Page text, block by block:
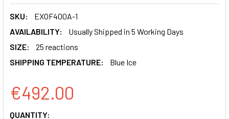
SKU:
EXOF400A-1
AVAILABILITY:
Usually Shipped in 5 Working Days
SIZE:
25 reactions
SHIPPING TEMPERATURE:
Blue Ice
€492.00
CURRENT
QUANTITY: